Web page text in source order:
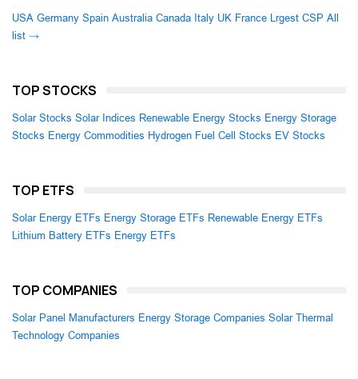
USA Germany Spain Australia Canada Italy UK France Lrgest CSP All
list →
TOP STOCKS
Solar Stocks Solar Indices Renewable Energy Stocks Energy Storage
Stocks Energy Commodities Hydrogen Fuel Cell Stocks EV Stocks
TOP ETFS
Solar Energy ETFs Energy Storage ETFs Renewable Energy ETFs
Lithium Battery ETFs Energy ETFs
TOP COMPANIES
Solar Panel Manufacturers Energy Storage Companies Solar Thermal
Technology Companies